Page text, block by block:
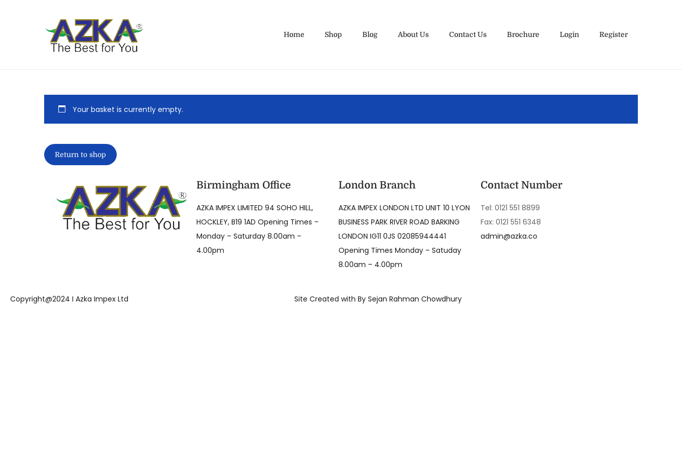
Home Shop Blog About Us Contact Us Brochure Login Register
Your basket is currently empty.
Return to shop
Birmingham Office
AZKA IMPEX LIMITED 94 SOHO HILL,
HOCKLEY, B19 1AD Opening Times –
Monday – Saturday 8.00am –
4.00pm
London Branch
AZKA IMPEX LONDON LTD UNIT 10 LYON
BUSINESS PARK RIVER ROAD BARKING
LONDON IG11 0JS 02085944441
Opening Times Monday – Satuday
8.00am – 4.00pm
Contact Number
Tel: 0121 551 8899
Fax: 0121 551 6348
admin@azka.co
Copyright@2024 I Azka Impex Ltd Site Created with By Sejan Rahman Chowdhury